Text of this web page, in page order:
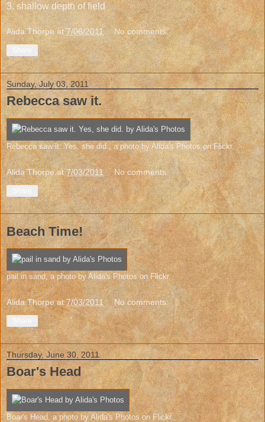
3. shallow depth of field
Alida Thorpe at7/06/2011 No comments:
Sunday, July 03, 2011
Rebecca saw it.
Rebecca saw it. Yes, she did., a photo by Alida's Photoson Flickr.
Alida Thorpe at7/03/2011 No comments:
Beach Time!
pail in sand, a photo byAlida's Photoson Flickr.
Alida Thorpe at7/03/2011 No comments:
Thursday, June 30, 2011
Boar's Head
Boar's Head, a photo byAlida's Photos on Flickr.